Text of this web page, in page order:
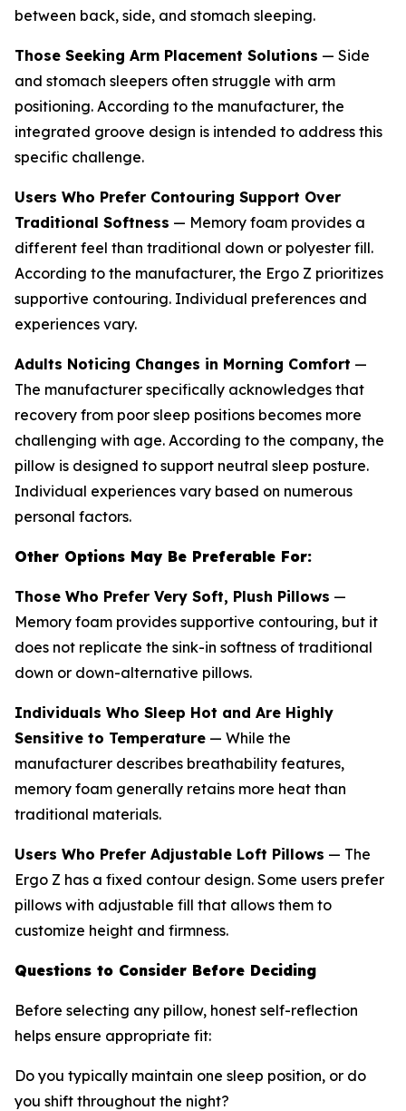
between back, side, and stomach sleeping.
Those Seeking Arm Placement Solutions — Side
and stomach sleepers often struggle with arm
positioning. According to the manufacturer, the
integrated groove design is intended to address this
specific challenge.
Users Who Prefer Contouring Support Over
Traditional Softness — Memory foam provides a
different feel than traditional down or polyester fill.
According to the manufacturer, the Ergo Z prioritizes
supportive contouring. Individual preferences and
experiences vary.
Adults Noticing Changes in Morning Comfort —
The manufacturer specifically acknowledges that
recovery from poor sleep positions becomes more
challenging with age. According to the company, the
pillow is designed to support neutral sleep posture.
Individual experiences vary based on numerous
personal factors.
Other Options May Be Preferable For:
Those Who Prefer Very Soft, Plush Pillows —
Memory foam provides supportive contouring, but it
does not replicate the sink-in softness of traditional
down or down-alternative pillows.
Individuals Who Sleep Hot and Are Highly
Sensitive to Temperature — While the
manufacturer describes breathability features,
memory foam generally retains more heat than
traditional materials.
Users Who Prefer Adjustable Loft Pillows — The
Ergo Z has a fixed contour design. Some users prefer
pillows with adjustable fill that allows them to
customize height and firmness.
Questions to Consider Before Deciding
Before selecting any pillow, honest self-reflection
helps ensure appropriate fit:
Do you typically maintain one sleep position, or do
you shift throughout the night?